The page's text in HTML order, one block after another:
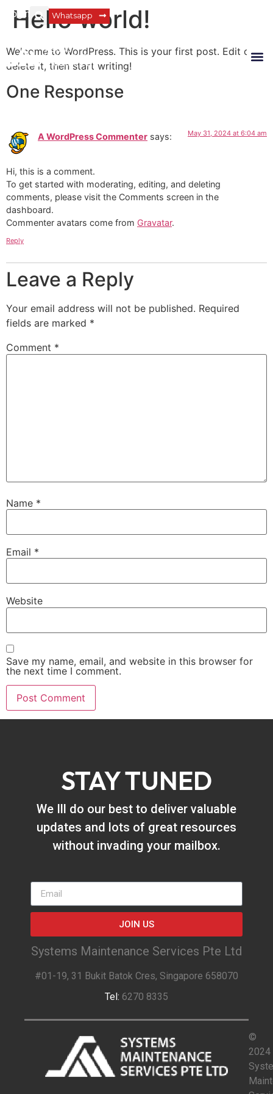
Login Whatsapp
Hello world!
Welcome to WordPress. This is your first post. Edit or
delete it, then start writing!
One Response
A WordPress Commenter says: May 31, 2024 at 6:04 am
Hi, this is a comment.
To get started with moderating, editing, and deleting
comments, please visit the Comments screen in the
dashboard.
Commenter avatars come from Gravatar.
Reply
Leave a Reply
Your email address will not be published. Required
fields are marked *
Comment *
Name *
Email *
Website
Save my name, email, and website in this browser for
the next time I comment.
STAY TUNED
We Ill do our best to deliver valuable
updates and lots of great resources
without invading your mailbox.
JOIN US
Systems Maintenance Services Pte Ltd
#01-19, 31 Bukit Batok Cres, Singapore 658070
Tel: 6270 8335
©
2024